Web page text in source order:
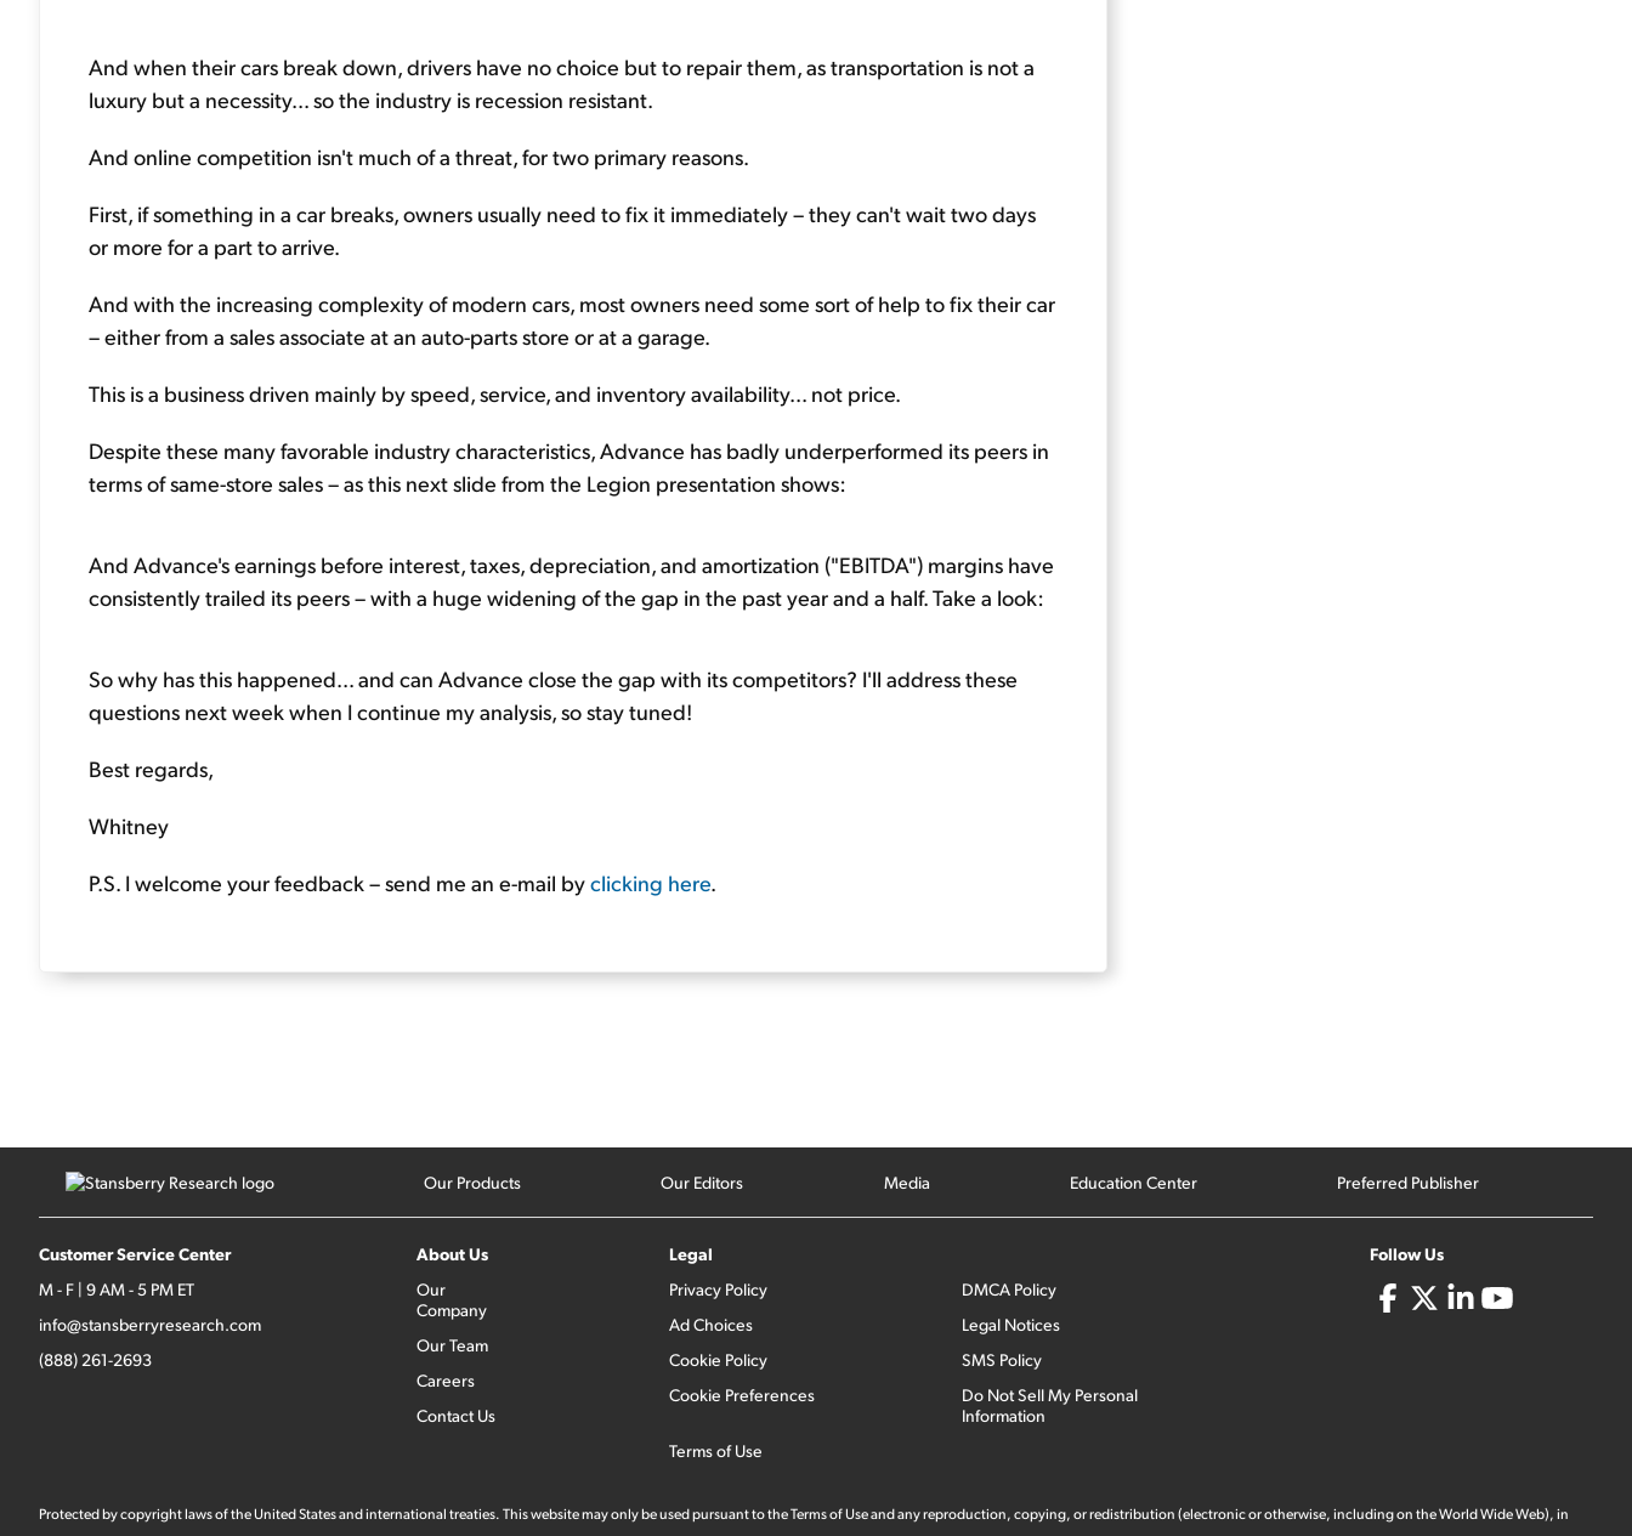
And when their cars break down, drivers have no choice but to repair them, as transportation is not a
luxury but a necessity... so the industry is recession resistant.
And online competition isn't much of a threat, for two primary reasons.
First, if something in a car breaks, owners usually need to fix it immediately – they can't wait two days
or more for a part to arrive.
And with the increasing complexity of modern cars, most owners need some sort of help to fix their car
– either from a sales associate at an auto-parts store or at a garage.
This is a business driven mainly by speed, service, and inventory availability... not price.
Despite these many favorable industry characteristics, Advance has badly underperformed its peers in
terms of same-store sales – as this next slide from the Legion presentation shows:
And Advance's earnings before interest, taxes, depreciation, and amortization ("EBITDA") margins have
consistently trailed its peers – with a huge widening of the gap in the past year and a half. Take a look:
So why has this happened... and can Advance close the gap with its competitors? I'll address these
questions next week when I continue my analysis, so stay tuned!
Best regards,
Whitney
P.S. I welcome your feedback – send me an e-mail byclicking here.
Our Products Our Editors Media Education Center Preferred Publisher
Customer Service Center
M - F | 9 AM - 5 PM ET
info@stansberryresearch.com
(888) 261-2693
About Us
Our
Company
Our Team
Careers
Contact Us
Legal
Privacy Policy
Ad Choices
Cookie Policy
Cookie Preferences
Terms of Use
DMCA Policy
Legal Notices
SMS Policy
Do Not Sell My Personal
Information
Follow Us
Protected by copyright laws of the United States and international treaties. This website may only be used pursuant to the Terms of Use and any reproduction, copying, or redistribution (electronic or otherwise, including on the World Wide Web), in